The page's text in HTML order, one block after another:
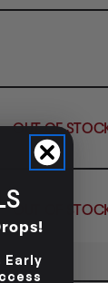
OUT OF
AVAILABILITY
OUT OF STOCK
OUT OF
AVAILABILITY
Early